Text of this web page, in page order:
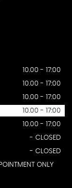
10.00 - 17:00
10.00 - 17:00
10.00 - 17:00
10.00 - 17:00
10.00 - 17:00
- CLOSED
- CLOSED
ONLY